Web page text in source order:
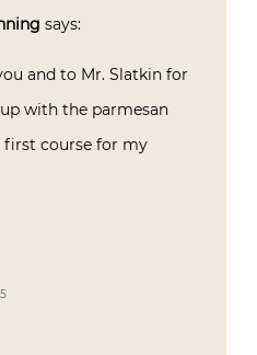
says:
and to Mr. Slatkin for
with the parmesan
course for my